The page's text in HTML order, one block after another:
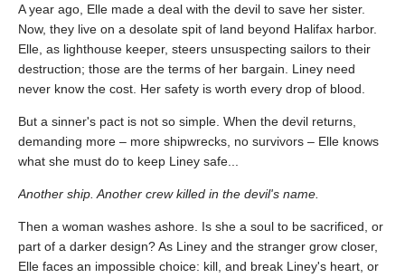
A year ago, Elle made a deal with the devil to save her sister.
Now, they live on a desolate spit of land beyond Halifax harbor.
Elle, as lighthouse keeper, steers unsuspecting sailors to their
destruction; those are the terms of her bargain. Liney need
never know the cost. Her safety is worth every drop of blood.
But a sinner's pact is not so simple. When the devil returns,
demanding more – more shipwrecks, no survivors – Elle knows
what she must do to keep Liney safe...
Another ship. Another crew killed in the devil's name.
Then a woman washes ashore. Is she a soul to be sacrificed, or
part of a darker design? As Liney and the stranger grow closer,
Elle faces an impossible choice: kill, and break Liney's heart, or